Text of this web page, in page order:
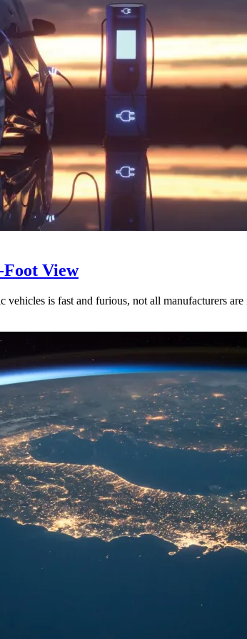
View
vehicles is fast and furious, not all manufacturers